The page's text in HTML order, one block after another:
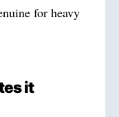
for heavy
it